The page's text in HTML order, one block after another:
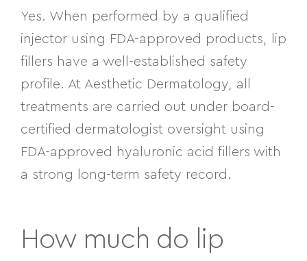
Yes. When performed by a qualified
injector using FDA-approved products, lip
fillers have a well-established safety
profile. At Aesthetic Dermatology, all
treatments are carried out under board-
certified dermatologist oversight using
FDA-approved hyaluronic acid fillers with
a strong long-term safety record.
How much do lip